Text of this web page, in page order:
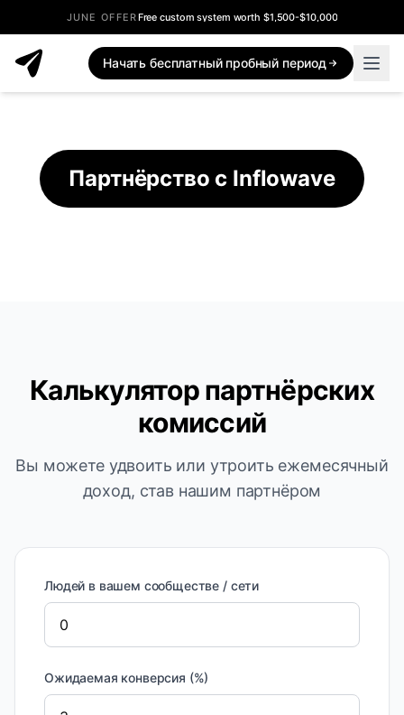
JUNE OFFERFree custom system worth $1,500-$10,000
Начать бесплатный пробный период
Партнёрство с Inflowave
Калькулятор партнёрских
комиссий
Вы можете удвоить или утроить ежемесячный
доход, став нашим партнёром
Людей в вашем сообществе / сети
Ожидаемая конверсия (%)